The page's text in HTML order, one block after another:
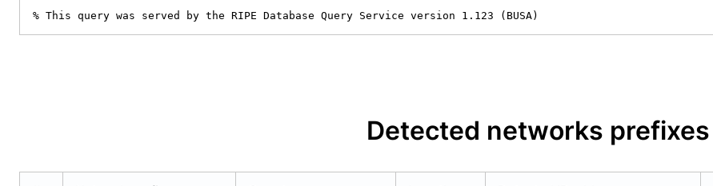
% This query was served by the RIPE Database Query Service version 1.123 (BUSA)
Detected networks prefixes